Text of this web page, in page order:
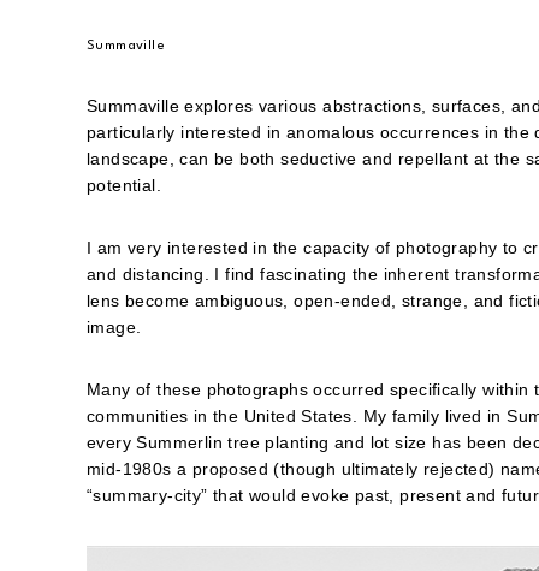
Summaville
Summaville explores various abstractions, surfaces,
particularly interested in anomalous occurrences in
landscape, can be both seductive and repellant at the
potential.
I am very interested in the capacity of photography to
and distancing. I find fascinating the inherent
lens become ambiguous, open-ended, strange, and
image.
Many of these photographs occurred specifically
communities in the United States. My family lived in
every Summerlin tree planting and lot size has been
mid-1980s a proposed (though ultimately rejected)
“summary-city” that would evoke past, present and